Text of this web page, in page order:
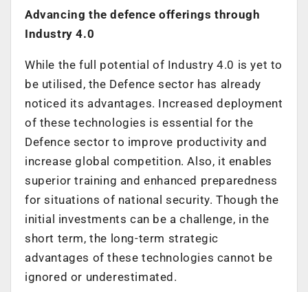
Advancing the defence offerings through
Industry 4.0
While the full potential of Industry 4.0 is yet to
be utilised, the Defence sector has already
noticed its advantages. Increased deployment
of these technologies is essential for the
Defence sector to improve productivity and
increase global competition. Also, it enables
superior training and enhanced preparedness
for situations of national security. Though the
initial investments can be a challenge, in the
short term, the long-term strategic
advantages of these technologies cannot be
ignored or underestimated.